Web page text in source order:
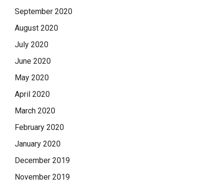
September 2020
August 2020
July 2020
June 2020
May 2020
April 2020
March 2020
February 2020
January 2020
December 2019
November 2019